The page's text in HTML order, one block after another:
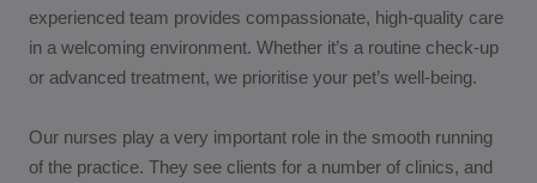
experienced team provides compassionate, high-quality care
in a welcoming environment. Whether it’s a routine check-up
or advanced treatment, we prioritise your pet’s well-being.
Our nurses play a very important role in the smooth running
of the practice. They see clients for a number of clinics, and